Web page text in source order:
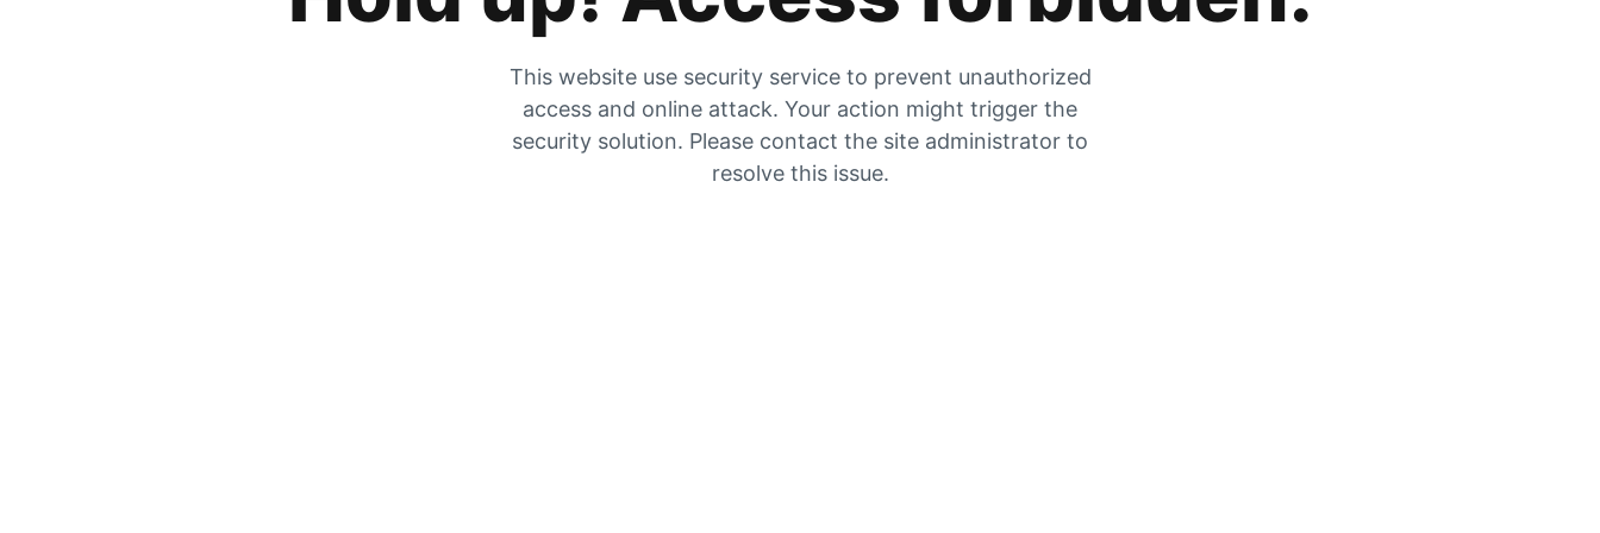
This website use security service to prevent unauthorized
access and online attack. Your action might trigger the
security solution. Please contact the site administrator to
resolve this issue.